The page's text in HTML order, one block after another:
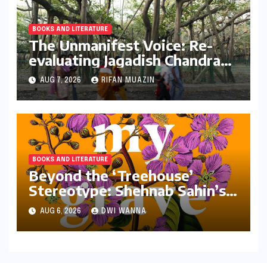
BOOKS AND LITERATURE
The Unmanifest Voice: Re-
evaluating Jagadish Chandra
Bose’s Visionary Science
through ‘The Man Who Made
Plants Write’
AUG 7, 2026 RIFAN MUAZIN
BOOKS AND LITERATURE
Beyond the ‘Treehouse’
Stereotype: Shehnab Sahin’s
Literary Love Letter to Assam
AUG 6, 2026 DWI WANNA